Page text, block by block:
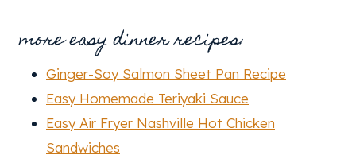
more easy dinner recipes:
Ginger-Soy Salmon Sheet Pan Recipe
Easy Homemade Teriyaki Sauce
Easy Air Fryer Nashville Hot Chicken
Sandwiches